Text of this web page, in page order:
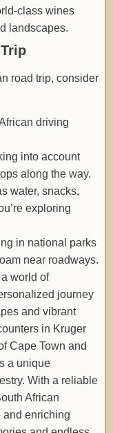
class wines
landscapes.
road trip, consider
driving
into account
along the way.
water, snacks,
exploring
in national parks
near roadways.
world of
journey
and vibrant
in Kruger
Cape Town and
a unique
With a reliable
African
and enriching